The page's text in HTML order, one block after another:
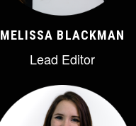
MELISSA BLACKMAN
Lead Editor